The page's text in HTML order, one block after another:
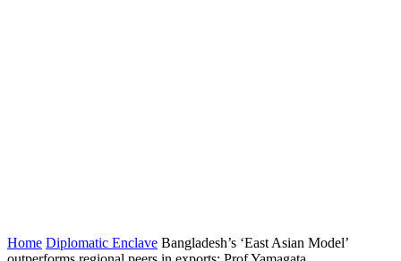
Home Diplomatic Enclave Bangladesh’s ‘East Asian Model’